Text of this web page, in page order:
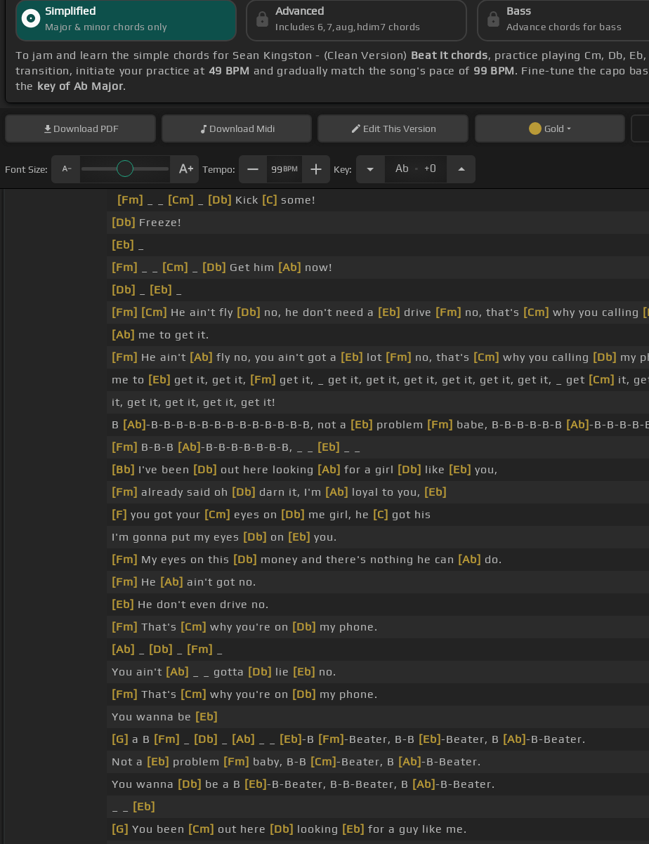
Simplified
Major & minor chords only
Advanced
Includes 6,7,aug,hdim7 chords
Bass
Advance chords for bass
To jam and learn the simple chords for Sean Kingston - (Clean Version) Beat It chords, practice playing Cm, Db,
transition, initiate your practice at 49 BPM and gradually match the song's pace of 99 BPM. Fine-tune the capo
the key of Ab Major.
Download PDF Download Midi EditThis Version Gold
Font Size: Tempo: 99 BPM Key: Ab . +0
[Fm] [Cm] [Db] Kick [C] some!
[Db] Freeze!
[Eb]
[Fm]
[Cm] [Db] Get him [Ab] now!
[Db]
[Eb]
[Fm] [Cm] He ain't fly [Db] no, he don't need a [Eb] drive [Fm] no, that's [Cm] why you calling
[Ab] me to get it.
[Fm] He ain't [Ab] fly no, you ain't got a [Eb] lot [Fm] no, that's [Cm] why you calling [Db] my
me to [Eb] get it, get it, [Fm] get it, _ get it, get it, get it, get it, get it, get it, _ get [Cm] it,
it, get it, get it, get it, get it!
B [Ab]-B-B-B-B-B-B-B-B-B-B-B-B-B, not a [Eb] problem [Fm] babe, B-B-B-B-B-B [Ab]-B-B-B-B-
[Fm] B-B-B [Ab]-B-B-B-B-B-B-B, _ _ [Eb]
[Bb] I've been [Db] out here looking [Ab] for a girl [Db] like [Eb] you,
[Fm] already said oh [Db] darn it, I'm [Ab] loyal to you, [Eb]
[F] you got your [Cm] eyes on [Db] me girl, he [C] got his
I'm gonna put my eyes [Db] on [Eb] you.
[Fm] My eyes on this [Db] money and there's nothing he can [Ab] do.
[Fm] He [Ab] ain't got no.
[Eb] He don't even drive no.
[Fm] That's [Cm] why you're on [Db] my phone.
[Ab]
[Db] [Fm]
You ain't [Ab] _ _ gotta [Db] lie [Eb] no.
[Fm] That's [Cm] why you're on [Db] my phone.
You wanna be [Eb]
[G] a B [Fm] [Db] [Ab] [Eb]-B [Fm]-Beater, B-B [Eb]-Beater, B [Ab]-B-Beater.
Not a [Eb] problem [Fm] baby, B-B [Cm]-Beater, B [Ab]-B-Beater.
You wanna [Db] be a B [Eb]-B-Beater, B-B-Beater, B [Ab]-B-Beater.
[Eb]
[G] You been [Cm] out here [Db] looking [Eb] for a guy like me.